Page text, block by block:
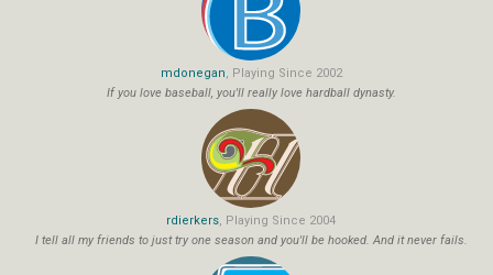
mdonegan, Playing Since 2002
If you love baseball, you'll really love hardball dynasty.
rdierkers, Playing Since 2004
I tell all my friends to just try one season and you'll be hooked. And it never fails.